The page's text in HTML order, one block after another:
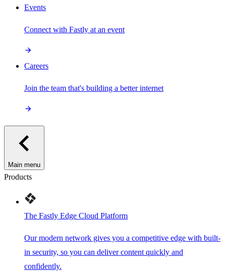
Events
Connect with Fastly at an event
Careers
Join the team that's building a better internet
Main menu
Products
The Fastly Edge Cloud Platform
Our modern network gives you a competitive edge with built-
in security, so you can deliver content quickly and
confidently.